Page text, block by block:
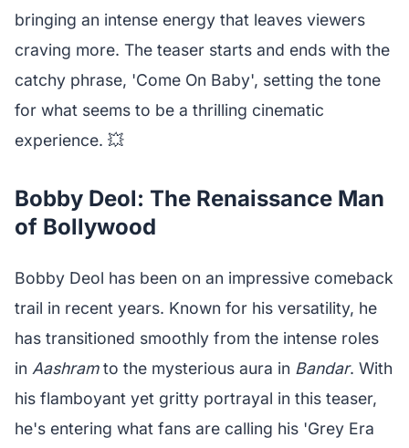
bringing an intense energy that leaves viewers
craving more. The teaser starts and ends with the
catchy phrase, 'Come On Baby', setting the tone
for what seems to be a thrilling cinematic
experience. 💥
Bobby Deol: The Renaissance Man
of Bollywood
Bobby Deol has been on an impressive comeback
trail in recent years. Known for his versatility, he
has transitioned smoothly from the intense roles
in Aashramto the mysterious aura in Bandar. With
his flamboyant yet gritty portrayal in this teaser,
he's entering what fans are calling his 'Grey Era